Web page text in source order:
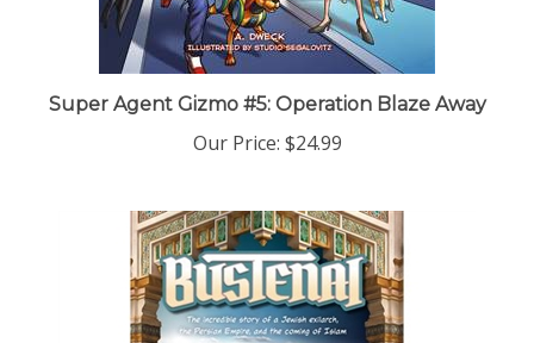
Super Agent Gizmo #5: Operation Blaze Away
Our Price:$24.99